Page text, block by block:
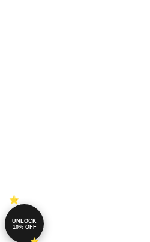
UNLOCK
10% OFF